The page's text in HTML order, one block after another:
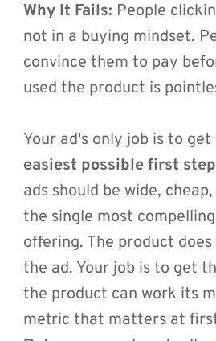
Why It Fails: People
not in a buying mindset.
convince them to pay
used the product is
easiest possible first step
ads should be wide,
the single most
offering. The product
the ad. Your job is to get
the product can work its
metric that matters at